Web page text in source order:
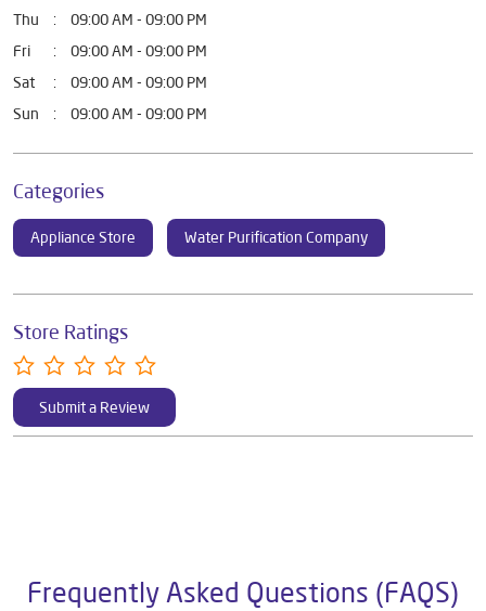
Thu
09:00 AM - 09:00 PM
Fri
09:00 AM - 09:00 PM
Sat
09:00 AM - 09:00 PM
Sun
09:00 AM - 09:00 PM
Categories
Appliance Store Water Purification Company
Store Ratings
Submit a Review
Frequently Asked Questions (FAQS)